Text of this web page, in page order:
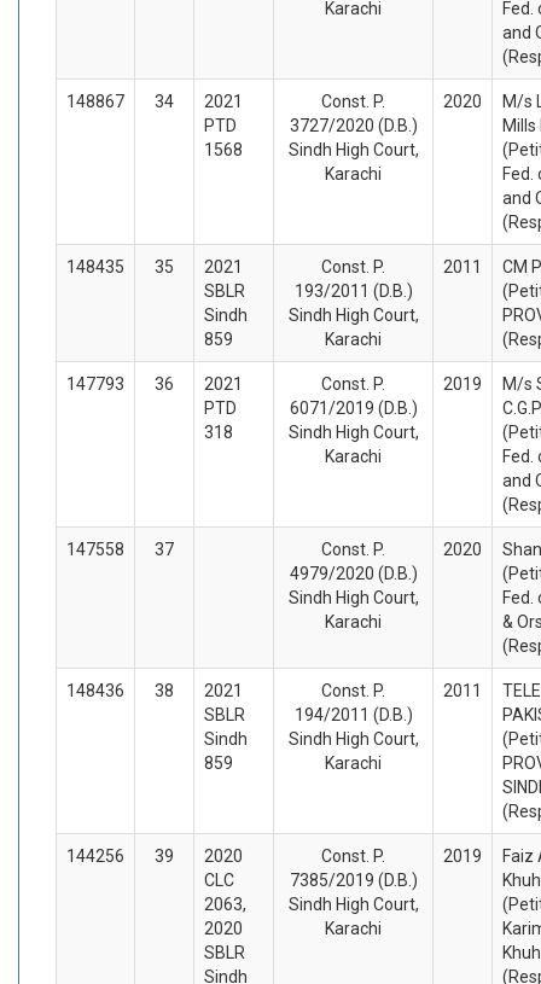
Karachi
and
148867 34
2021
PTD
1568
Const. P.
3727/2020 (D.B.)
Sindh High Court,
Karachi
2020
M/s
Mills
and
148435 35
2021
SBLR
Sindh
859
Const. P.
193/2011 (D.B.)
Sindh High Court,
Karachi
2011
CM
147793 36
2021
PTD
318
Const. P.
6071/2019 (D.B.)
Sindh High Court,
Karachi
2019
M/s
and
147558 37
Const. P.
4979/2020 (D.B.)
Sindh High Court,
Karachi
2020
&
148436 38
2021
SBLR
Sindh
859
Const. P.
194/2011 (D.B.)
Sindh High Court,
Karachi
2011
144256 39
2020
CLC
2063,
2020
SBLR
Sindh
Const. P.
7385/2019 (D.B.)
Sindh High Court,
Karachi
2019
Faiz